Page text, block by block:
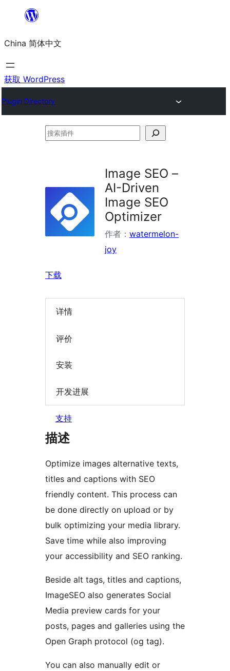
内
容
China 简体中文
获取 WordPress
Plugin Directory
搜
Image SEO –
AI-Driven
Image SEO
Optimizer
作者： watermelon-
joy
下载
详情
评价
安装
开发进展
支持
描述
Optimize images alternative texts,
titles and captions with SEO
friendly content. This process can
be done directly on upload or by
bulk optimizing your media library.
Save time while also improving
your accessibility and SEO ranking.
Beside alt tags, titles and captions,
ImageSEO also generates Social
Media preview cards for your
posts, pages and galleries using the
Open Graph protocol (og tag).
You can also manually edit or